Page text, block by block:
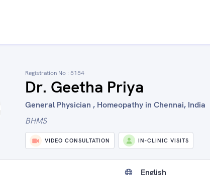
Registration No : 5154
Dr. Geetha Priya
General Physician , Homeopathy in Chennai, India
BHMS
VIDEO CONSULTATION IN-CLINIC VISITS
English